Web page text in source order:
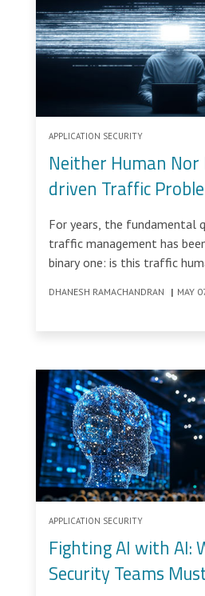
APPLICATION SECURITY
Neither Human
driven Traffic
For years, the fundamental
traffic management has
binary one: is this traffic
DHANESH RAMACHANDRAN | MAY
APPLICATION SECURITY
Fighting AI with AI:
Security Teams